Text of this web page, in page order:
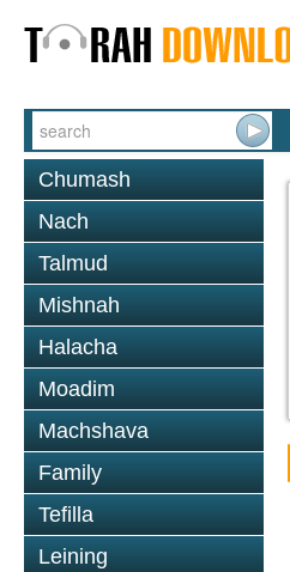
Chumash
Nach
Talmud
Mishnah
Halacha
Moadim
Machshava
Family
Tefilla
Leining